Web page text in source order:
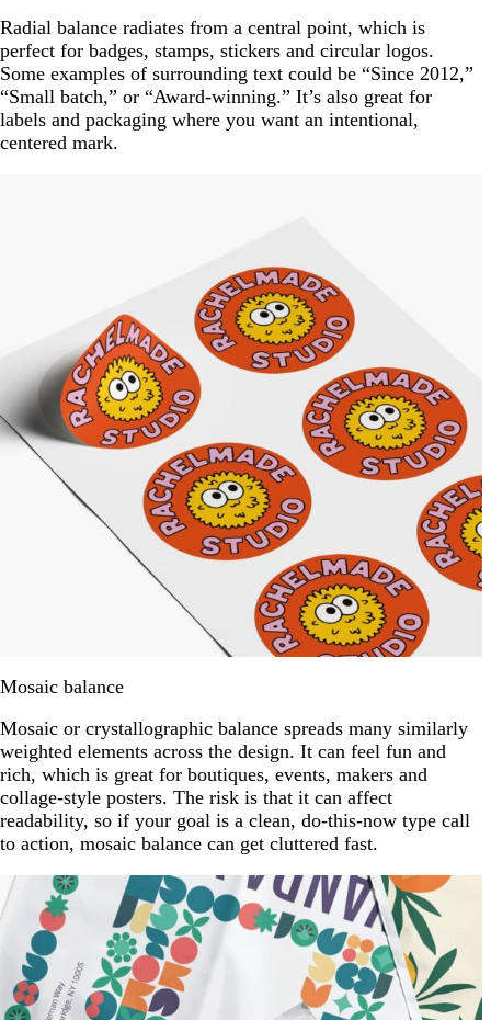
Radial balance radiates from a central point, which is
perfect for badges, stamps, stickers and circular logos.
Some examples of surrounding text could be “Since 2012,”
“Small batch,” or “Award-winning.” It’s also great for
labels and packaging where you want an intentional,
centered mark.
Mosaic balance
Mosaic or crystallographic balance spreads many similarly
weighted elements across the design. It can feel fun and
rich, which is great for boutiques, events, makers and
collage-style posters. The risk is that it can affect
readability, so if your goal is a clean, do-this-now type call
to action, mosaic balance can get cluttered fast.